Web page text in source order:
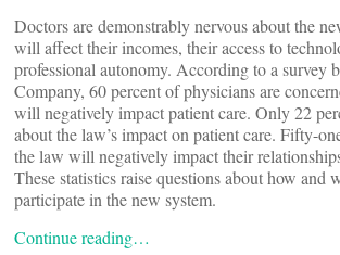
Doctors are demonstrably nervous about the
will affect their incomes, their access to
professional autonomy. According to a survey
Company, 60 percent of physicians are
will negatively impact patient care. Only 22
about the law’s impact on patient care. Fifty-
the law will negatively impact their
These statistics raise questions about how and
participate in the new system.
Continue reading…